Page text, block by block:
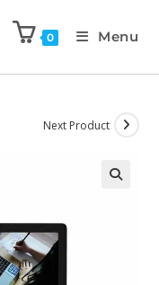
0 Menu
Next Product